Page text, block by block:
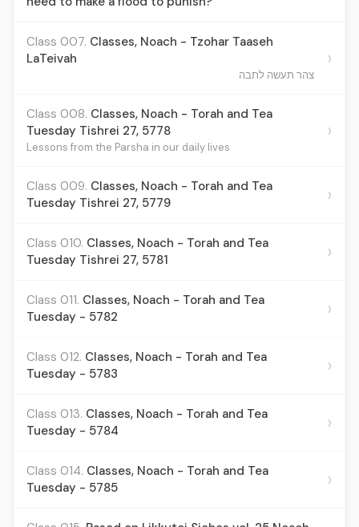
Class 007. Classes, Noach - Tzohar Taaseh
LaTeivah
צהר תעשה לתבה
›
Class 008. Classes, Noach - Torah and Tea
Tuesday Tishrei 27, 5778
Lessons from the Parsha in our daily lives
›
Class 009. Classes, Noach - Torah and Tea
Tuesday Tishrei 27, 5779
›
Class 010. Classes, Noach - Torah and Tea
Tuesday Tishrei 27, 5781
›
Class 011. Classes, Noach - Torah and Tea
Tuesday - 5782
›
Class 012. Classes, Noach - Torah and Tea
Tuesday - 5783
›
Class 013. Classes, Noach - Torah and Tea
Tuesday - 5784
›
Class 014. Classes, Noach - Torah and Tea
Tuesday - 5785
›